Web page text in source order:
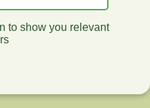
to show you relevant